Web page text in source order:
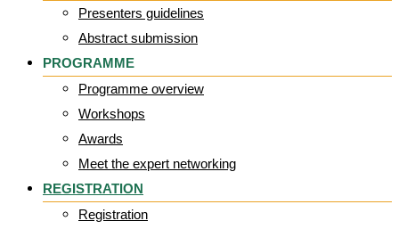
Presenters guidelines
Abstract submission
PROGRAMME
Programme overview
Workshops
Awards
Meet the expert networking
REGISTRATION
Registration